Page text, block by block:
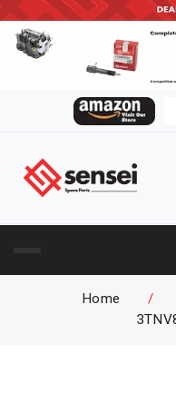
Home /